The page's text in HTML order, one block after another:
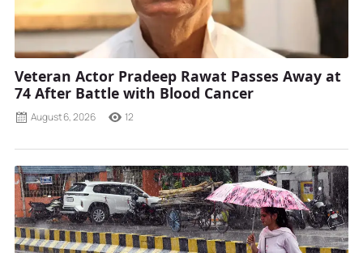
Veteran Actor Pradeep Rawat Passes Away at
74 After Battle with Blood Cancer
August 6, 2026 12